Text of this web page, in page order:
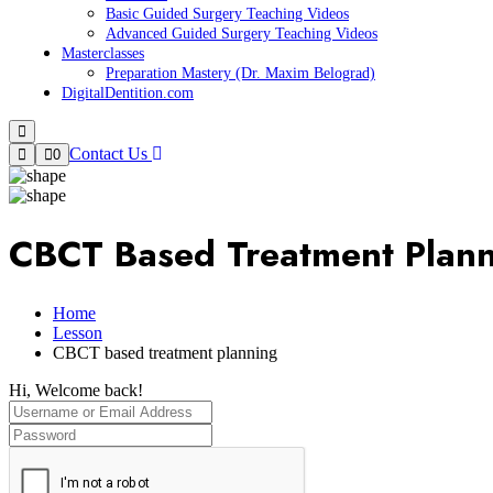
Basic Guided Surgery Teaching Videos
Advanced Guided Surgery Teaching Videos
Masterclasses
Preparation Mastery (Dr. Maxim Belograd)
DigitalDentition.com
0 Contact Us
CBCT Based Treatment
Home
Lesson
CBCT based treatment planning
Hi, Welcome back!